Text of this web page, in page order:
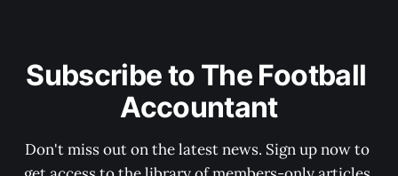
Subscribe to The Football
Accountant
Don't miss out on the latest news. Sign up now to